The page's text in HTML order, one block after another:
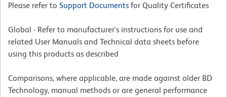
Please refer to Support Documents for Quality Certificates
Global - Refer to manufacturer's instructions for use and
related User Manuals and Technical data sheets before
using this products as described
Comparisons, where applicable, are made against older BD
Technology, manual methods or are general performance